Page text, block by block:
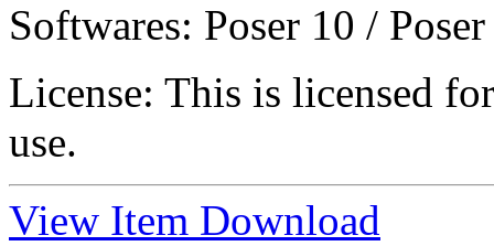
Softwares: Poser 10 /
License: This is licensed
use.
View Item Download